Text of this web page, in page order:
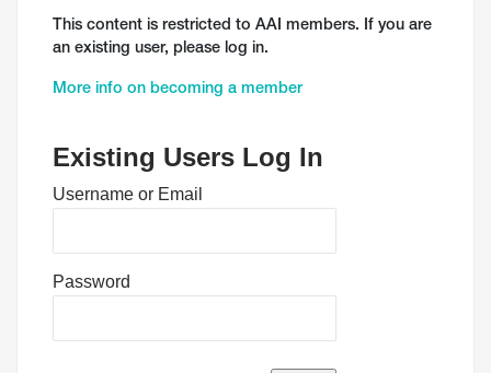
This content is restricted to AAI members. If you are
an existing user, please log in.
More info on becoming a member
Existing Users Log In
Username or Email
Password